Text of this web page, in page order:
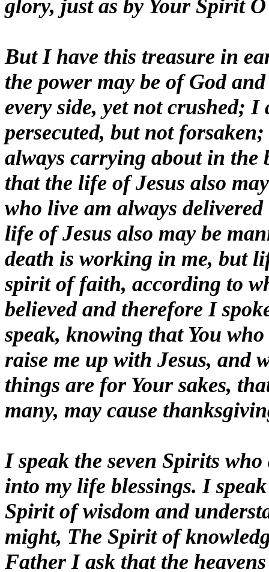
glory, just as by Your Spirit
But I have this treasure in
the power may be of God
every side, yet not crushed;
persecuted, but not
always carrying about in the
that the life of Jesus also
who live am always
life of Jesus also may be
death is working in me, but
spirit of faith, according to
believed and therefore I
speak, knowing that You
raise me up with Jesus, and
things are for Your sakes,
many, may cause
I speak the seven Spirits
into my life blessings. I
Spirit of wisdom and
might, The Spirit of
Father I ask that the